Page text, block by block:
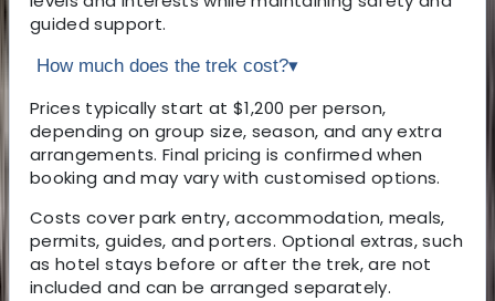
guided support.
How much does the trek cost?▾
Prices typically start at $1,200 per person,
depending on group size, season, and any extra
arrangements. Final pricing is confirmed when
booking and may vary with customised options.
Costs cover park entry, accommodation, meals,
permits, guides, and porters. Optional extras, such
as hotel stays before or after the trek, are not
included and can be arranged separately.